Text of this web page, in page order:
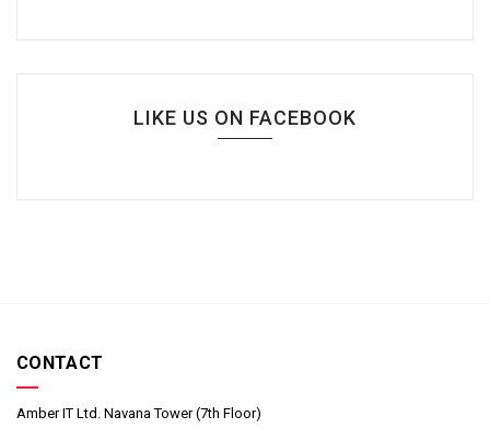
LIKE US ON FACEBOOK
CONTACT
Amber IT Ltd. Navana Tower (7th Floor)